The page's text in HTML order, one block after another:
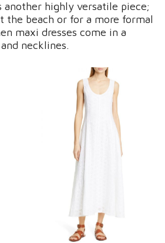
another highly versatile piece;
the beach or for a more formal
maxi dresses come in a
necklines.